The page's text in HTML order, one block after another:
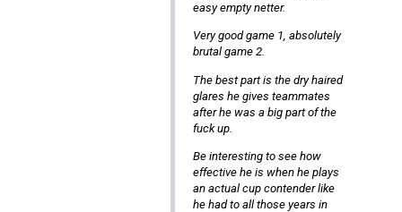
easy empty netter.
Very good game 1, absolutely
brutal game 2.
The best part is the dry haired
glares he gives teammates
after he was a big part of the
fuck up.
Be interesting to see how
effective he is when he plays
an actual cup contender like
he had to all those years in